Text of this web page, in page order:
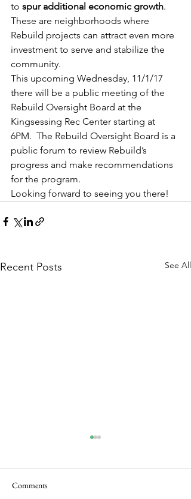
to spur additional economic growth.
These are neighborhoods where
Rebuild projects can attract even more
investment to serve and stabilize the
community.
This upcoming Wednesday, 11/1/17
there will be a public meeting of the
Rebuild Oversight Board at the
Kingsessing Rec Center starting at
6PM.  The Rebuild Oversight Board is a
public forum to review Rebuild’s
progress and make recommendations
for the program.
Looking forward to seeing you there!
Recent Posts See All
Comments